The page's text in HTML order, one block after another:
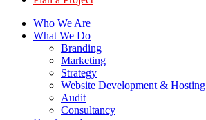
Who We Are
What We Do
Branding
Marketing
Strategy
Website Development & Hosting
Audit
Consultancy